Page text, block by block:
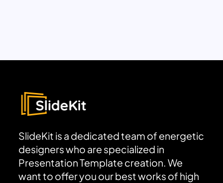
SlideKit is a dedicated team of energetic
designers who are specialized in
Presentation Template creation. We
want to offer you our best works of high